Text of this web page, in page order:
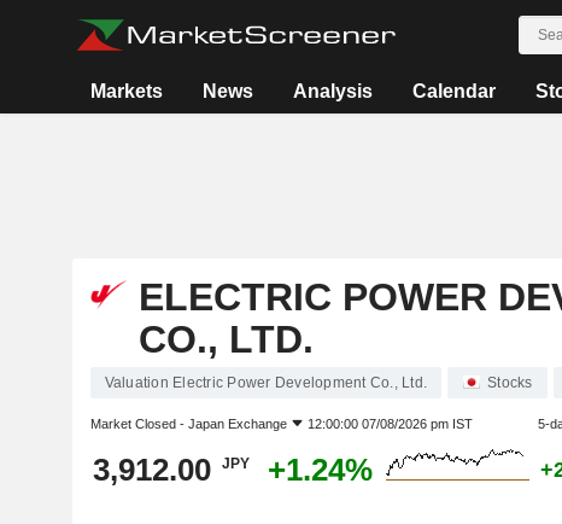
Markets News Analysis Calendar
ELECTRIC POWER
CO., LTD.
Valuation Electric Power Development Co., Ltd. Stocks
Market Closed - Japan Exchange 12:00:00 07/08/2026 pm IST 5-
3,912.00 JPY +1.24%